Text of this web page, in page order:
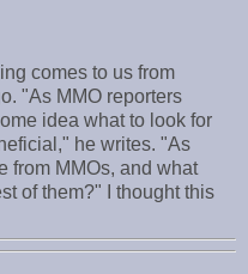
comes to us from
"As MMO reporters
idea what to look for
he writes. "As
from MMOs, and what
of them?" I thought this